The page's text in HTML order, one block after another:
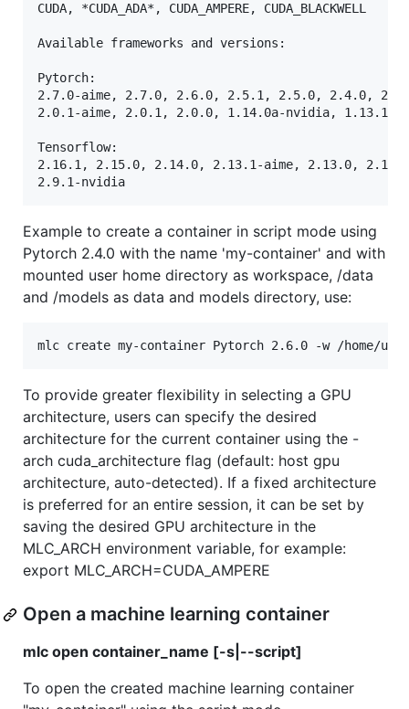
CUDA, *CUDA_ADA*, CUDA_AMPERE, CUDA_BLACKWELL
Available frameworks and versions:
Pytorch:
2.7.0-aime, 2.7.0, 2.6.0, 2.5.1, 2.5.0, 2.4.0,
2.0.1-aime, 2.0.1, 2.0.0, 1.14.0a-nvidia, 1.13.1-
Tensorflow:
2.16.1, 2.15.0, 2.14.0, 2.13.1-aime, 2.13.0,
Example to create a container in script mode using
Pytorch 2.4.0 with the name 'my-container' and with
mounted user home directory as workspace, /data
and /models as data and models directory, use:
To provide greater flexibility in selecting a GPU
architecture, users can specify the desired
architecture for the current container using the -
arch cuda_architecture flag (default: host gpu
architecture, auto-detected). If a fixed architecture
is preferred for an entire session, it can be set by
saving the desired GPU architecture in the
MLC_ARCH environment variable, for example:
export MLC_ARCH=CUDA_AMPERE
Open a machine learning container
mlc open container_name [-s|--script]
To open the created machine learning container